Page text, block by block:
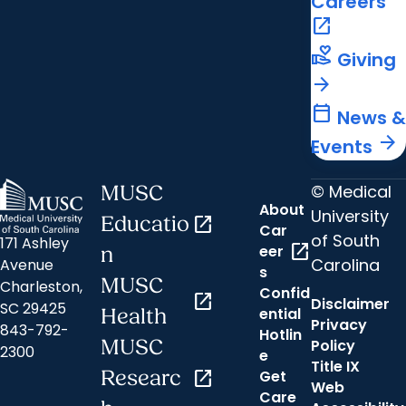
open_in_new
volunteer_activism Giving
arrow_forward
calendar_today News &
Events arrow_forward
171 Ashley
Avenue
Charleston,
SC 29425
843-792-
2300
MUSC
Educatio
n
open_in_new
MUSC
Health
open_in_new
MUSC
Researc open_in_new
About
Car
eer
s
open_in_new
Confid
ential
Hotlin
e
Get
Care
© Medical
University
of South
Carolina
Disclaimer
Privacy
Policy
Title IX
Web